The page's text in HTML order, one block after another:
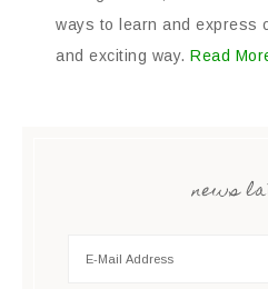
ways to learn and express
and exciting way. Read
news